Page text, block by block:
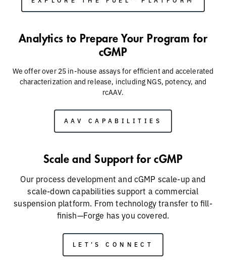
Analytics to Prepare Your Program for
cGMP
We offer over 25 in-house assays for efficient and accelerated
characterization and release​, including NGS, potency, and
rcAAV.
AAV CAPABILITIES
Scale and Support for cGMP
Our process development and cGMP scale-up and
scale-down capabilities support a commercial
suspension platform. From technology transfer to fill-
finish—Forge has you covered.
LET’S CONNECT